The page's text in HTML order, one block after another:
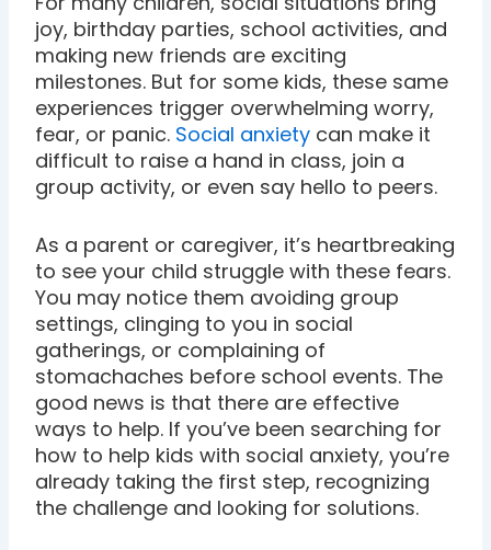
joy, birthday parties, school activities, and
making new friends are exciting
milestones. But for some kids, these same
experiences trigger overwhelming worry,
fear, or panic. Social anxiety can make it
difficult to raise a hand in class, join a
group activity, or even say hello to peers.
As a parent or caregiver, it’s heartbreaking
to see your child struggle with these fears.
You may notice them avoiding group
settings, clinging to you in social
gatherings, or complaining of
stomachaches before school events. The
good news is that there are effective
ways to help. If you’ve been searching for
how to help kids with social anxiety, you’re
already taking the first step, recognizing
the challenge and looking for solutions.